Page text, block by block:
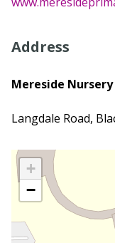
Address
Mereside Nursery
Langdale Road,
+
−